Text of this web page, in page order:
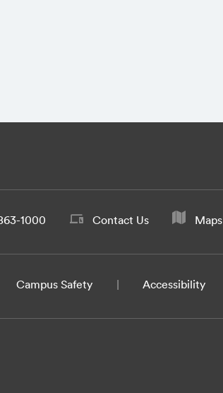
1000 Contact Us Maps
Campus Safety Accessibility